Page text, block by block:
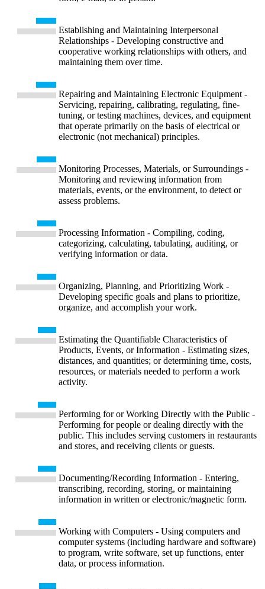
Establishing and Maintaining Interpersonal
Relationships - Developing constructive and
cooperative working relationships with others, and
maintaining them over time.
Repairing and Maintaining Electronic Equipment -
Servicing, repairing, calibrating, regulating, fine-
tuning, or testing machines, devices, and equipment
that operate primarily on the basis of electrical or
electronic (not mechanical) principles.
Monitoring Processes, Materials, or Surroundings -
Monitoring and reviewing information from
materials, events, or the environment, to detect or
assess problems.
Processing Information - Compiling, coding,
categorizing, calculating, tabulating, auditing, or
verifying information or data.
Organizing, Planning, and Prioritizing Work -
Developing specific goals and plans to prioritize,
organize, and accomplish your work.
Estimating the Quantifiable Characteristics of
Products, Events, or Information - Estimating sizes,
distances, and quantities; or determining time, costs,
resources, or materials needed to perform a work
activity.
Performing for or Working Directly with the Public -
Performing for people or dealing directly with the
public. This includes serving customers in restaurants
and stores, and receiving clients or guests.
Documenting/Recording Information - Entering,
transcribing, recording, storing, or maintaining
information in written or electronic/magnetic form.
Working with Computers - Using computers and
computer systems (including hardware and software)
to program, write software, set up functions, enter
data, or process information.